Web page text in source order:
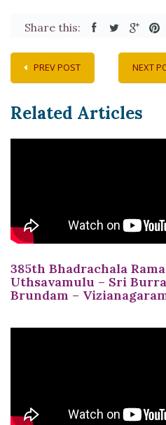
Share this:
PREV POST NEXT
Related Articles
385th Bhadrachala
Uthsavamulu – Sri
Brundam –